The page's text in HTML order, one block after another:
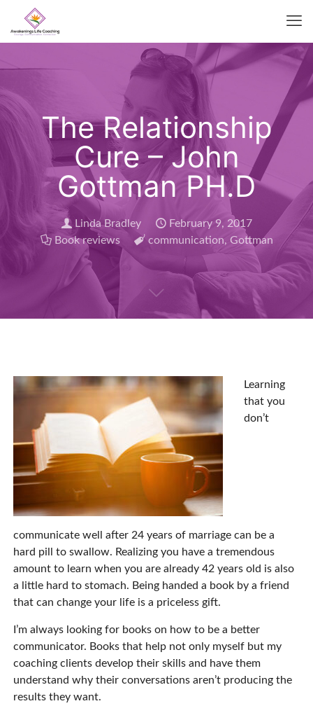
The Relationship
Cure – John
Gottman PH.D
Linda Bradley
February 9, 2017
Book reviews
communication, Gottman
Learning
that you
don’t
communicate well after 24 years of marriage can be a
hard pill to swallow. Realizing you have a tremendous
amount to learn when you are already 42 years old is also
a little hard to stomach. Being handed a book by a friend
that can change your life is a priceless gift.
I’m always looking for books on how to be a better
communicator. Books that help not only myself but my
coaching clients develop their skills and have them
understand why their conversations aren’t producing the
results they want.